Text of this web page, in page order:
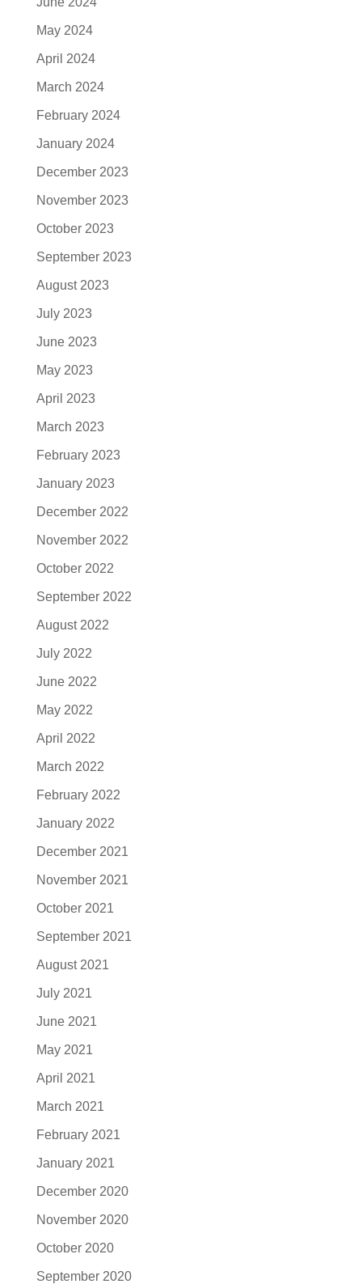
May 2024
April 2024
March 2024
February 2024
January 2024
December 2023
November 2023
October 2023
September 2023
August 2023
July 2023
June 2023
May 2023
April 2023
March 2023
February 2023
January 2023
December 2022
November 2022
October 2022
September 2022
August 2022
July 2022
June 2022
May 2022
April 2022
March 2022
February 2022
January 2022
December 2021
November 2021
October 2021
September 2021
August 2021
July 2021
June 2021
May 2021
April 2021
March 2021
February 2021
January 2021
December 2020
November 2020
October 2020
September 2020